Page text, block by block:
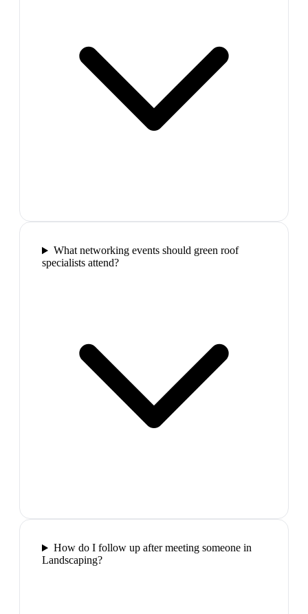
What networking events should green roof
specialists attend?
How do I follow up after meeting someone in
Landscaping?